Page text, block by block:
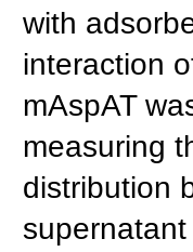
with
interaction
mAspAT
measuring
distribution